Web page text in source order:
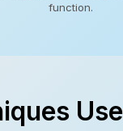
function.